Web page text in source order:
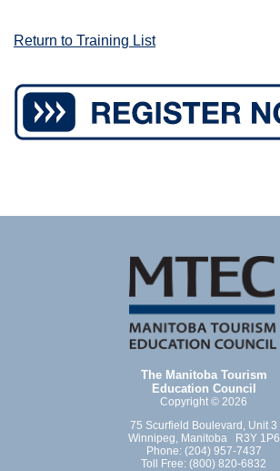
Return to Training List
The Manitoba Tourism
Education Council
Copyright © 2026
75 Scurfield Boulevard, Unit 3
Winnipeg, Manitoba R3Y 1P6
Phone: (204) 957-7437
Toll Free: (800) 820-6832